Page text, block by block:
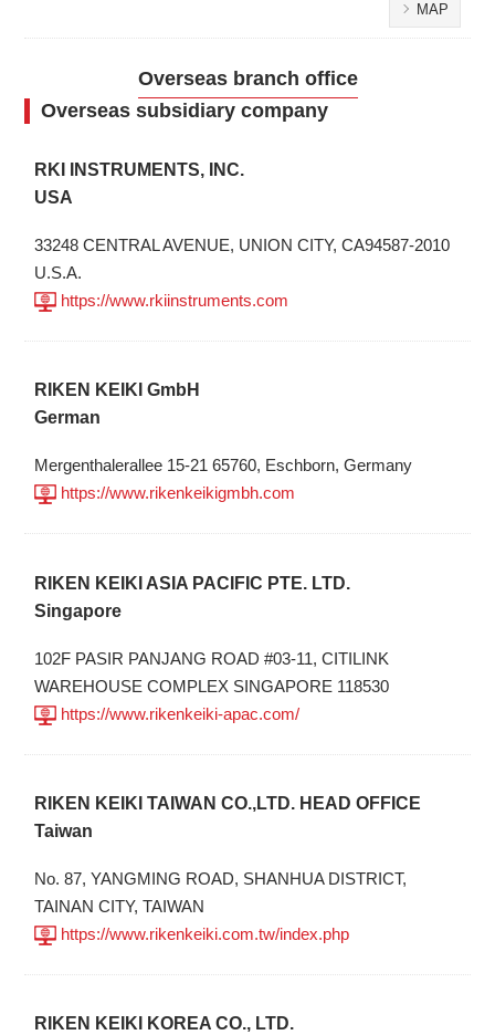
MAP
Overseas branch office
Overseas subsidiary company
RKI INSTRUMENTS, INC.
USA
33248 CENTRAL AVENUE, UNION CITY, CA94587-2010
U.S.A.
https://www.rkiinstruments.com
RIKEN KEIKI GmbH
German
Mergenthalerallee 15-21 65760, Eschborn, Germany
https://www.rikenkeikigmbh.com
RIKEN KEIKI ASIA PACIFIC PTE. LTD.
Singapore
102F PASIR PANJANG ROAD #03-11, CITILINK
WAREHOUSE COMPLEX SINGAPORE 118530
https://www.rikenkeiki-apac.com/
RIKEN KEIKI TAIWAN CO.,LTD. HEAD OFFICE
Taiwan
No. 87, YANGMING ROAD, SHANHUA DISTRICT,
TAINAN CITY, TAIWAN
https://www.rikenkeiki.com.tw/index.php
RIKEN KEIKI KOREA CO., LTD.